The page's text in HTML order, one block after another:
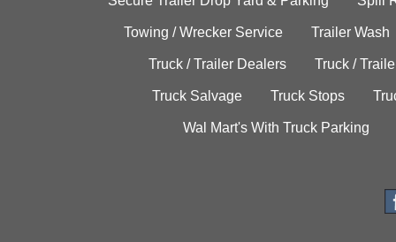
Towing / Wrecker Service Trailer Wash
Truck / Trailer Dealers Truck /
Truck Salvage Truck Stops
Wal Mart's With Truck Parking